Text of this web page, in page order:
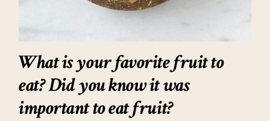
What is your favorite fruit to
eat? Did you know it was
important to eat fruit?